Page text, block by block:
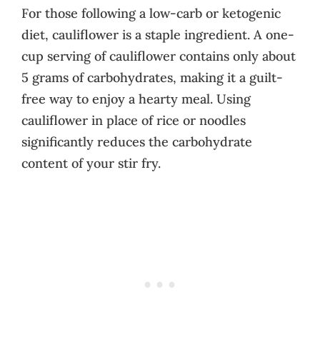
For those following a low-carb or ketogenic
diet, cauliflower is a staple ingredient. A one-
cup serving of cauliflower contains only about
5 grams of carbohydrates, making it a guilt-
free way to enjoy a hearty meal. Using
cauliflower in place of rice or noodles
significantly reduces the carbohydrate
content of your stir fry.